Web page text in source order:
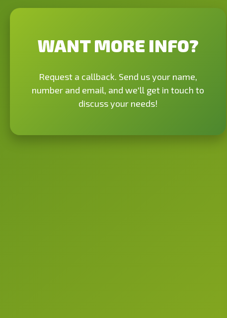
WANT MORE INFO?
Request a callback. Send us your name,
number and email, and we'll get in touch to
discuss your needs!